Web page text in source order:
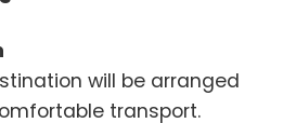
will be arranged
transport.